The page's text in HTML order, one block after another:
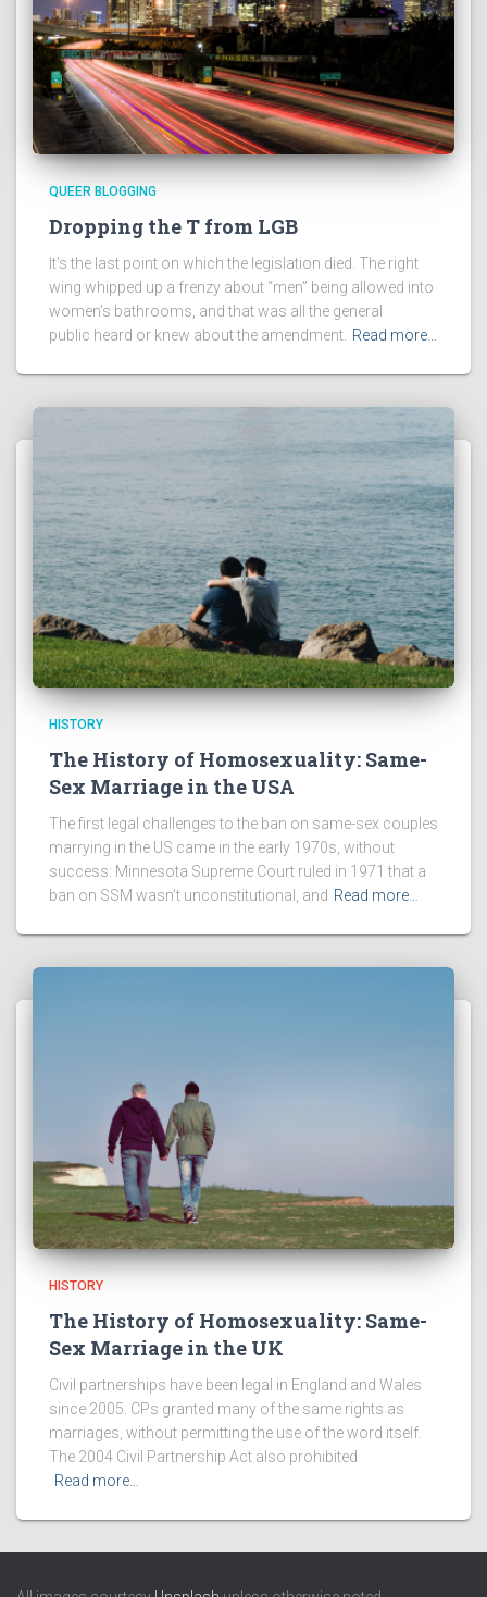
QUEER BLOGGING
Dropping the T from LGB
It’s the last point on which the legislation died. The right
wing whipped up a frenzy about “men” being allowed into
women’s bathrooms, and that was all the general
public heard or knew about the amendment. Read more…
HISTORY
The History of Homosexuality: Same-
Sex Marriage in the USA
The first legal challenges to the ban on same-sex couples
marrying in the US came in the early 1970s, without
success: Minnesota Supreme Court ruled in 1971 that a
ban on SSM wasn’t unconstitutional, and Read more…
HISTORY
The History of Homosexuality: Same-
Sex Marriage in the UK
Civil partnerships have been legal in England and Wales
since 2005. CPs granted many of the same rights as
marriages, without permitting the use of the word itself.
The 2004 Civil Partnership Act also prohibited
Read more…